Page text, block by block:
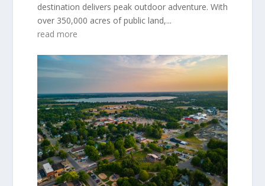
destination delivers peak outdoor adventure. With
over 350,000 acres of public land,...
read more